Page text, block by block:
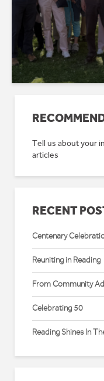
Tell us about your
articles
RECENT
Centenary
Reuniting in Reading
From Community
Celebrating 50
Reading Shines In